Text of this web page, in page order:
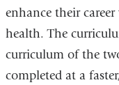
enhance their
health. The
curriculum of the
completed at a